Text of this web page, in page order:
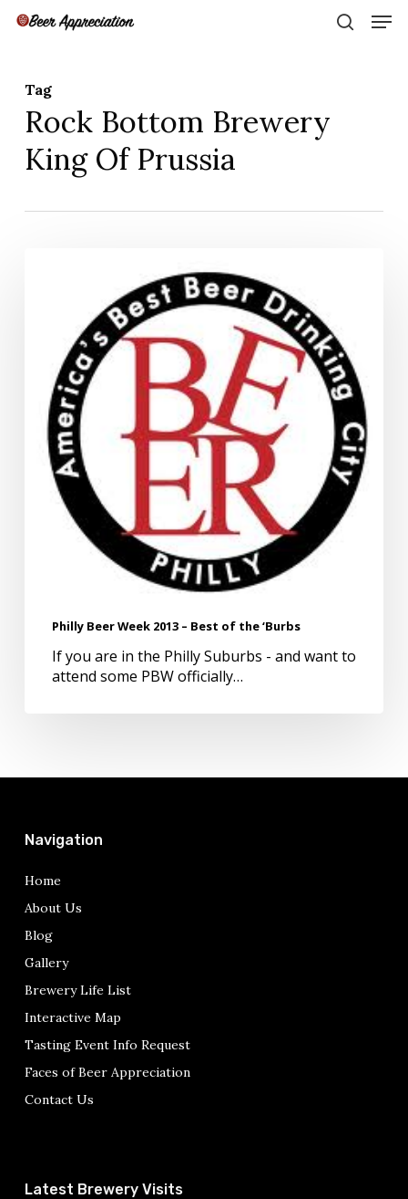
Skip
Tag
Rock Bottom Brewery
King Of Prussia
‘Burbs
Philly Beer Week 2013 – Best of the ‘Burbs
If you are in the Philly Suburbs - and want to
attend some PBW officially…
Navigation
Home
About Us
Blog
Gallery
Brewery Life List
Interactive Map
Tasting Event Info Request
Faces of Beer Appreciation
Contact Us
Latest Brewery Visits